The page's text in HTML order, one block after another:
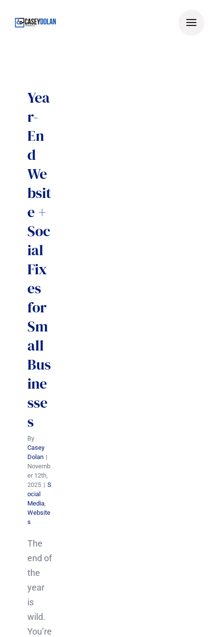
Yea
r-
En
d
We
bsit
e +
Soc
ial
Fix
es
for
Sm
all
Bus
ine
sse
s
By
Casey
Dolan |
Novemb
er 12th,
2025 | S
ocial
Media,
Website
s
The
end of
the
year
is
wild.
You’re